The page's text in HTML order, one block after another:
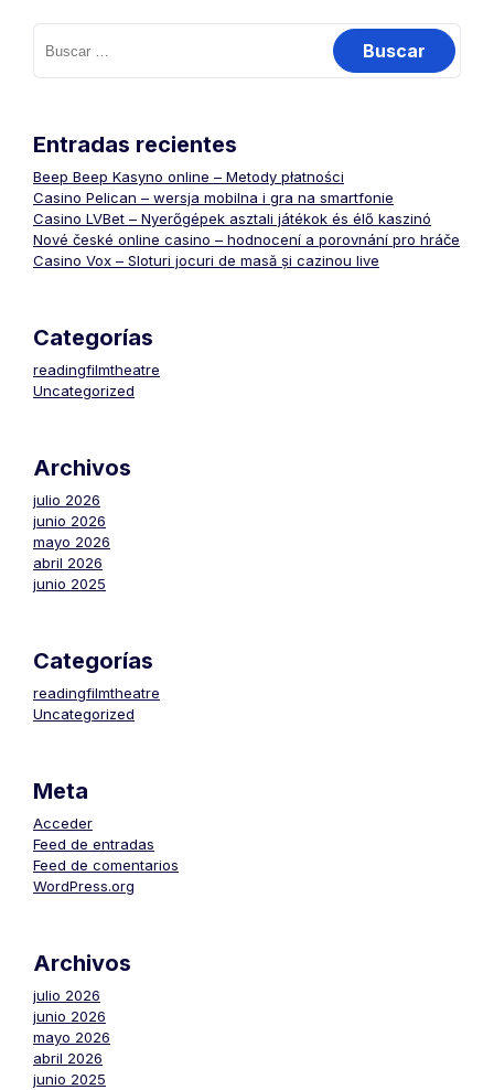
Buscar:
Entradas recientes
Beep Beep Kasyno online – Metody płatności
Casino Pelican – wersja mobilna i gra na smartfonie
Casino LVBet – Nyerőgépek asztali játékok és élő kaszinó
Nové české online casino – hodnocení a porovnání pro hráče
Casino Vox – Sloturi jocuri de masă și cazinou live
Categorías
readingfilmtheatre
Uncategorized
Archivos
julio 2026
junio 2026
mayo 2026
abril 2026
junio 2025
Categorías
readingfilmtheatre
Uncategorized
Meta
Acceder
Feed de entradas
Feed de comentarios
WordPress.org
Archivos
julio 2026
junio 2026
mayo 2026
abril 2026
junio 2025